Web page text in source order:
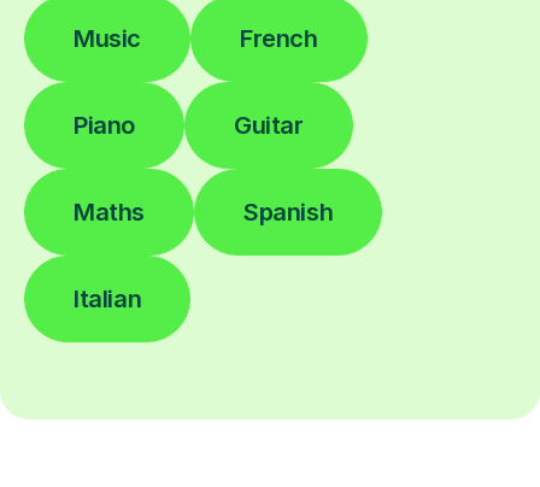
Music French
Piano Guitar
Maths Spanish
Italian